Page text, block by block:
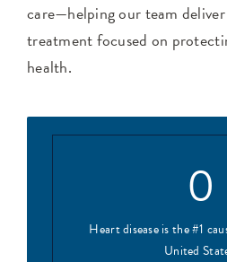
care—helping our team
treatment focused on
health.
0
Heart disease is the #1
United